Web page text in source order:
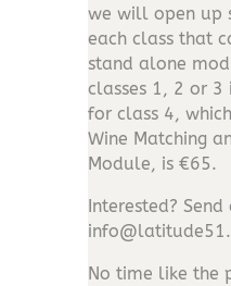
we will open up
each class that
stand alone
classes 1, 2 or 3
for class 4,
Wine Matching
Module, is €65.
Interested?
No time like the